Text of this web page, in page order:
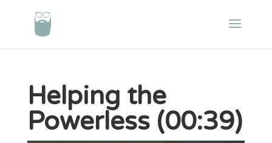
Helping the
Powerless (00:39)